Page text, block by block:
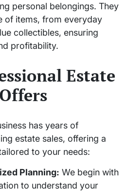
personal belongings. They
of items, from everyday
collectibles, ensuring
profitability.
Estate
has years of
estate sales, offering a
to your needs:
Planning: We begin with
to understand your